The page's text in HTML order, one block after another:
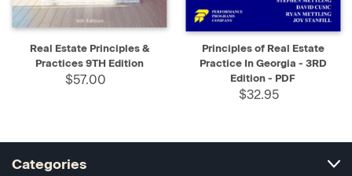
Real Estate Principles &
Practices 9TH Edition
$57.00
Principles of Real Estate
Practice In Georgia - 3RD
Edition - PDF
$32.95
Categories